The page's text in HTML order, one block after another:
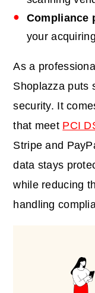
Compliance
your
As a
Shoplazza puts
security. It
that meet PCI
Stripe and
data stays
while reducing
handling